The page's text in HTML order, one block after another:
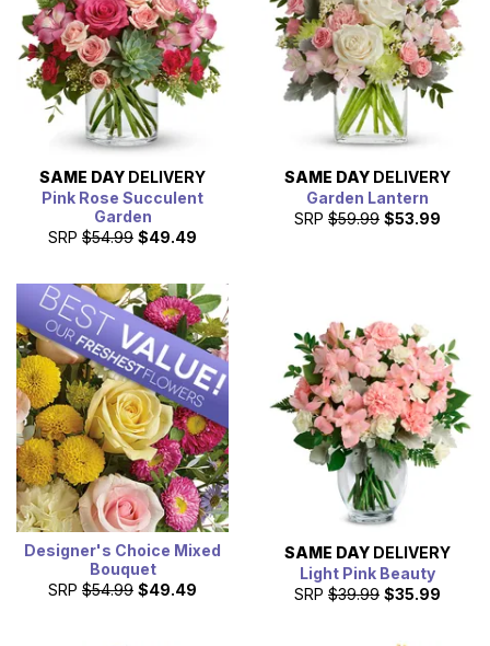
SAME DAY DELIVERY
Pink Rose Succulent
Garden
SRP $54.99 $49.49
SAME DAY DELIVERY
Garden Lantern
SRP $59.99 $53.99
Designer's Choice Mixed
Bouquet
SRP $54.99 $49.49
SAME DAY DELIVERY
Light Pink Beauty
SRP $39.99 $35.99